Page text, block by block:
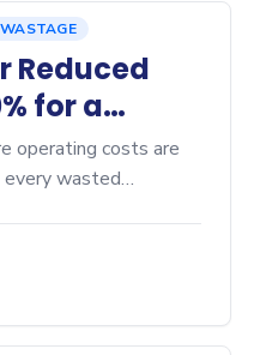
Reduced
for a
operating costs are
every wasted